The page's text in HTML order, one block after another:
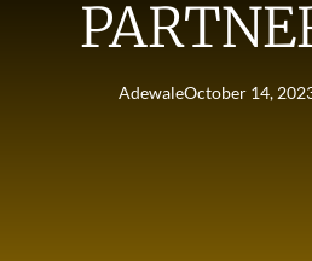
AdewaleOctober 14,